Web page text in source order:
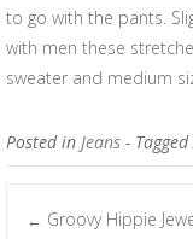
to go with the pants.
with men these
sweater and medium
Posted in Jeans - Tagged
← Groovy Hippie